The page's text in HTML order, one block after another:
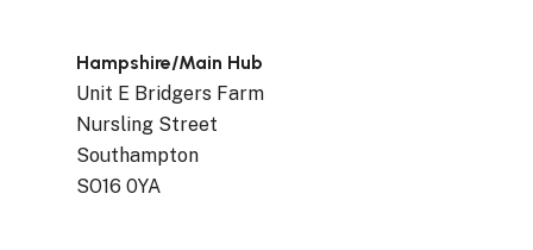
Hampshire/Main Hub
Unit E Bridgers Farm
Nursling Street
Southampton
SO16 0YA